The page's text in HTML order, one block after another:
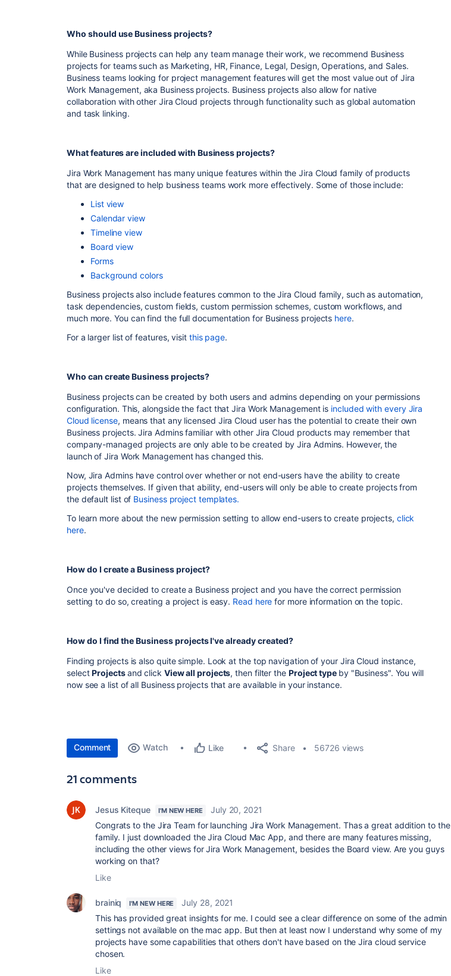
Who should use Business projects?
While Business projects can help any team manage their work, we recommend Business
projects for teams such as Marketing, HR, Finance, Legal, Design, Operations, and Sales.
Business teams looking for project management features will get the most value out of Jira
Work Management, aka Business projects. Business projects also allow for native
collaboration with other Jira Cloud projects through functionality such as global automation
and task linking.
What features are included with Business projects?
Jira Work Management has many unique features within the Jira Cloud family of products
that are designed to help business teams work more effectively. Some of those include:
List view
Calendar view
Timeline view
Board view
Forms
Background colors
Business projects also include features common to the Jira Cloud family, such as automation,
task dependencies, custom fields, custom permission schemes, custom workflows, and
much more. You can find the full documentation for Business projects here.
For a larger list of features, visit this page.
Who can create Business projects?
Business projects can be created by both users and admins depending on your permissions
configuration. This, alongside the fact that Jira Work Management is included with every Jira
Cloud license, means that any licensed Jira Cloud user has the potential to create their own
Business projects. Jira Admins familiar with other Jira Cloud products may remember that
company-managed projects are only able to be created by Jira Admins. However, the
launch of Jira Work Management has changed this.
Now, Jira Admins have control over whether or not end-users have the ability to create
projects themselves. If given that ability, end-users will only be able to create projectsfrom
the default list of Business project templates.
To learn more about the new permission setting to allow end-users to create projects, click
here.
How do I create a Business project?
Once you've decided to create a Business project and you have the correct permission
setting to do so, creating a project is easy. Read here for more information on the topic.
How do I find the Business projects I've already created?
Finding projects is also quite simple. Look at the top navigation of your Jira Cloud instance,
selectProjectsand click View all projects, then filter the Project type by "Business". You will
now see a list of all Business projects that are available in your instance.
Comment Watch Like Share 56726 views
21 comments
Jesus Kiteque I'M NEW HERE
July 20, 2021
Congrats to the Jira Team for launching Jira Work Management. Thas a great addition to the
family. I just downloaded the Jira Cloud Mac App, and there are many features missing,
including the other views for Jira Work Management, besides the Board view. Are you guys
working on that?
Like
brainiq I'M NEW HERE
July 28, 2021
This has provided great insights for me. I could see a clear difference on some of the admin
settings not available on the mac app. But then at least now I understand why some of my
projects have some capabilities that others don't have based on the Jira cloud service
chosen.
Like